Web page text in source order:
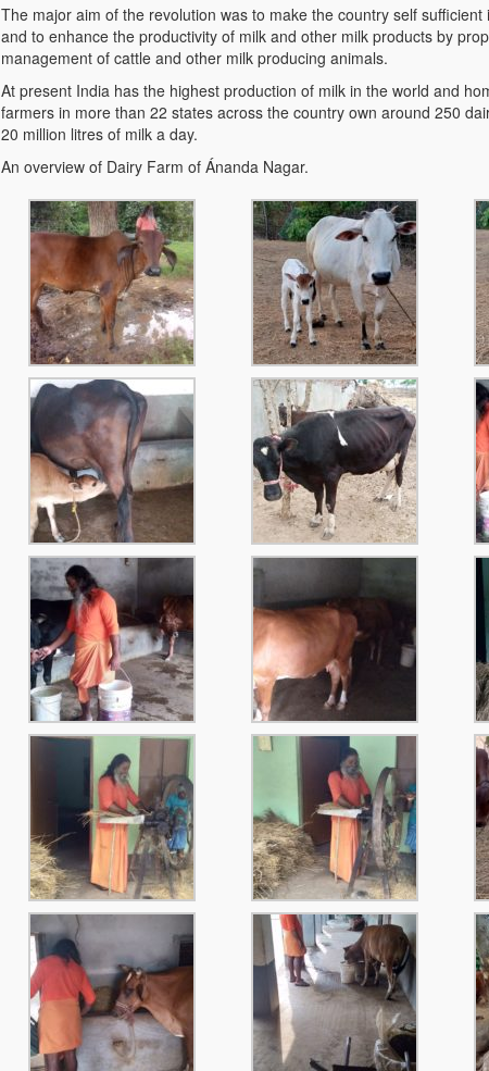
The major aim of the revolution was to make the country self
and to enhance the productivity of milk and other milk products by
management of cattle and other milk producing animals.
At present India has the highest production of milk in the world and
farmers in more than 22 states across the country own around 250
20 million litres of milk a day.
An overview of Dairy Farm of Ánanda Nagar.